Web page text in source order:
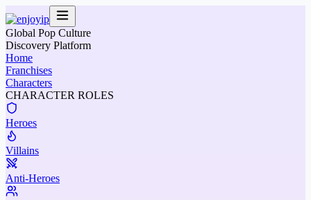
Global Pop Culture
Discovery Platform
Home
Franchises
Characters
CHARACTER ROLES
Heroes
Villains
Anti-Heroes